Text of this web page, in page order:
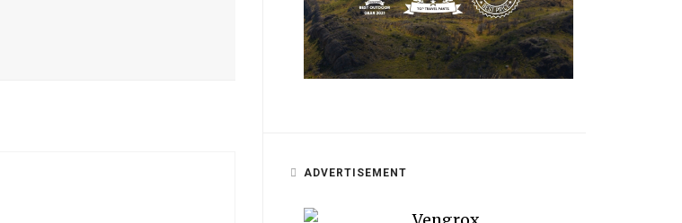
ADVERTISEMENT